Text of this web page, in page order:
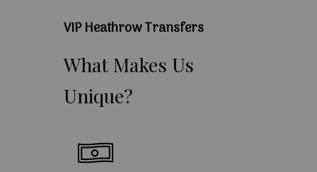
VIP Heathrow Transfers
What Makes Us
Unique?